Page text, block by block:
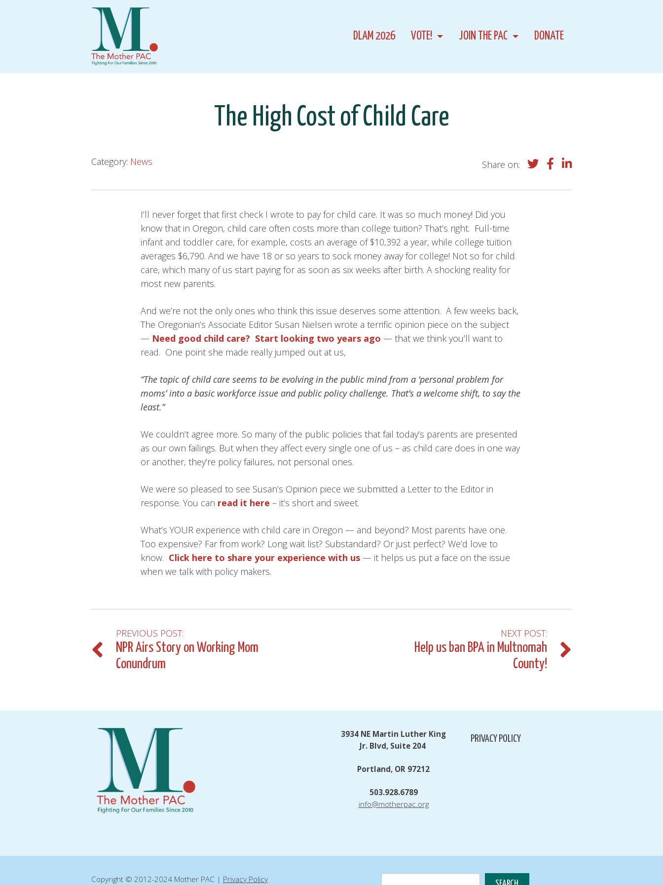
DLAM 2026 VOTE! JOIN THE PAC DONATE
The High Cost of Child Care
Category: News Share on:
I’ll never forget that first check I wrote to pay for child care. It was so much money! Did you
know that in Oregon, child care often costs more than college tuition? That’s right. Full-time
infant and toddler care, for example, costs an average of $10,392 a year, while college tuition
averages $6,790. And we have 18 or so years to sock money away for college! Not so for child
care, which many of us start paying for as soon as six weeks after birth. A shocking reality for
most new parents.
And we’re not the only ones who think this issue deserves some attention. A few weeks back,
The Oregonian’s Associate Editor Susan Nielsen wrote a terrific opinion piece on the subject
— Need good child care? Start looking two years ago — that we think you’ll want to
read. One point she made really jumped out at us,
“The topic of child care seems to be evolving in the public mind from a ‘personal problem for
moms’ into a basic workforce issue and public policy challenge. That’s a welcome shift, to say the
least.”
We couldn’t agree more. So many of the public policies that fail today’s parents are presented
as our own failings. But when they affect every single one of us – as child care does in one way
or another, they’re policy failures, not personal ones.
We were so pleased to see Susan’s Opinion piece we submitted a Letter to the Editor in
response. You can read it here – it’s short and sweet.
What’s YOUR experience with child care in Oregon — and beyond? Most parents have one.
Too expensive? Far from work? Long wait list? Substandard? Or just perfect? We’d love to
know. Click here to share your experience with us — it helps us put a face on the issue
when we talk with policy makers.
Post
navigation
PREVIOUS POST:
NPR Airs Story on Working Mom
Conundrum
NEXT POST:
Help us ban BPA in Multnomah
County!
3934 NE Martin Luther King
Jr. Blvd, Suite 204
Portland, OR 97212
503.928.6789
info@motherpac.org
PRIVACY POLICY
Copyright © 2012-2024 Mother PAC | Privacy Policy